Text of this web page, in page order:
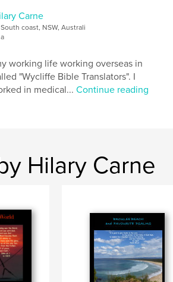
Carne
South coast, NSW, Australi
a
working life working overseas in
"Wycliffe Bible Translators". I
in medical...Continue reading
Hilary Carne